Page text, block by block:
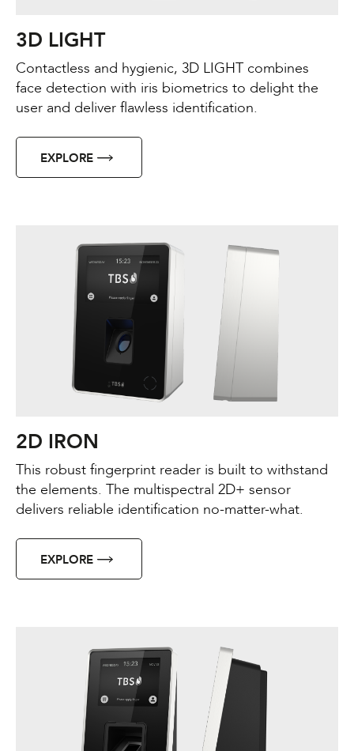
3D LIGHT
Contactless and hygienic, 3D LIGHT combines
face detection with iris biometrics to delight the
user and deliver flawless identification.
EXPLORE
2D IRON
This robust fingerprint reader is built to withstand
the elements. The multispectral 2D+ sensor
delivers reliable identification no-matter-what.
EXPLORE